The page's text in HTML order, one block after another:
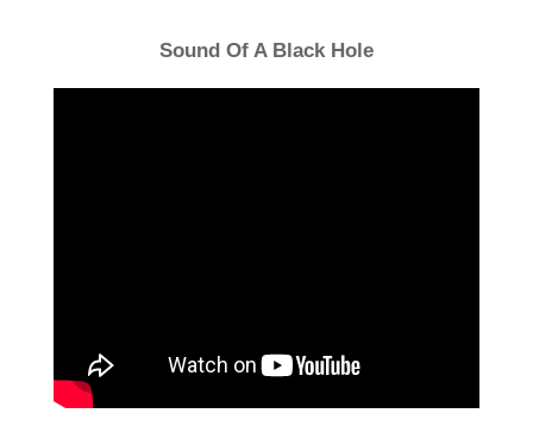
Sound Of A Black Hole